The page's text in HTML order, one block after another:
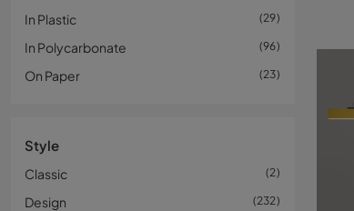
In Plastic 29
In Polycarbonate 96
On Paper 23
Style
Classic 2
Design 232